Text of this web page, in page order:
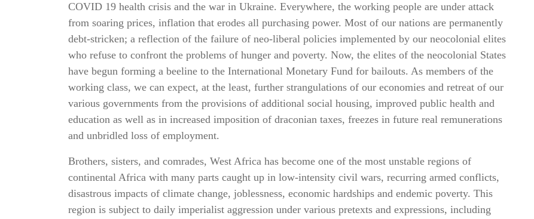
COVID 19 health crisis and the war in Ukraine. Everywhere, the working people are under attack
from soaring prices, inflation that erodes all purchasing power. Most of our nations are permanently
debt-stricken; a reflection of the failure of neo-liberal policies implemented by our neocolonial elites
who refuse to confront the problems of hunger and poverty. Now, the elites of the neocolonial States
have begun forming a beeline to the International Monetary Fund for bailouts. As members of the
working class, we can expect, at the least, further strangulations of our economies and retreat of our
various governments from the provisions of additional social housing, improved public health and
education as well as in increased imposition of draconian taxes, freezes in future real remunerations
and unbridled loss of employment.
Brothers, sisters, and comrades, West Africa has become one of the most unstable regions of
continental Africa with many parts caught up in low-intensity civil wars, recurring armed conflicts,
disastrous impacts of climate change, joblessness, economic hardships and endemic poverty. This
region is subject to daily imperialist aggression under various pretexts and expressions, including